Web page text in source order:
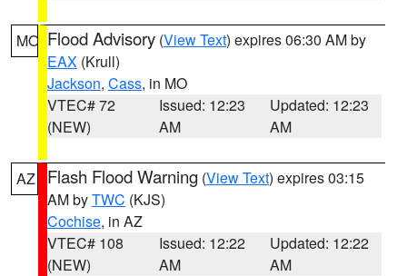
MO Flood Advisory (View Text) expires 06:30 AM by
EAX (Krull)
Jackson, Cass, in MO
VTEC# 72
(NEW)
Issued: 12:23
AM
Updated: 12:23
AM
AZ Flash Flood Warning (View Text) expires 03:15
AM byTWC (KJS)
Cochise, in AZ
VTEC# 108
(NEW)
Issued: 12:22
AM
Updated: 12:22
AM